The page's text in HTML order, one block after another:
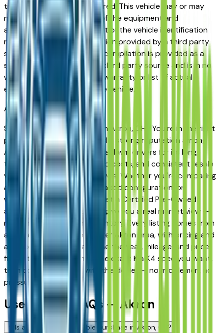
time vehicle was manufactured. This vehicle may or may
not contain some or most of the equipment and
accessories listed as a result of the vehicle identification
number equipment compilation provided by a third party
source. This VIN equipment compilation is provided as a
service by the dealer and a third party source and is in no
way intended to serve as a warranty or list of actual
equipment contained on the vehicle.
Akron Market
Shopping for a used Kia K4 in Akron, OH? You're in the right
place. The Kia K4 has earned a strong reputation among
Akron, Cuyahoga Falls, and Fairlawn drivers for its long-
term reliability, low ownership costs, and consistent resale
value across multiple trim levels. Whether you're comparing
a base trim against a fully loaded configuration, or
weighing a used model against a Certified Pre-Owned
alternative, the listings here give you a real market view —
not curated showroom inventory. Every listing comes from
a verified dealer in the greater Akron area, with pricing and
availability updated daily. Use the year, mileage, and price
filters to narrow down to the exact Kia K4 spec you want,
then connect directly with the dealer — no middlemen, no
pressure.
Used Kia K4 FAQs — Akron
Is a used Kia K4 a reliable purchase in Akron, OH?